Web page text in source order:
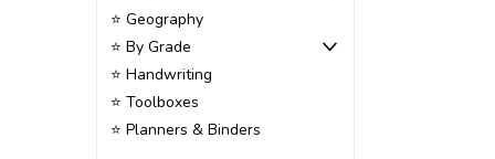
⭐ Geography
⭐ By Grade
⭐ Handwriting
⭐ Toolboxes
⭐ Planners & Binders